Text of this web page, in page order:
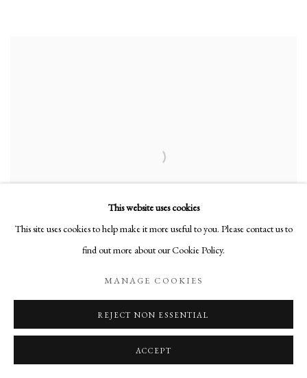
Oil on Canvas
This website uses cookies
This site uses cookies to help make it more useful to you. Please contact us to
find out more about our Cookie Policy.
MANAGE COOKIES
REJECT NON ESSENTIAL
ACCEPT